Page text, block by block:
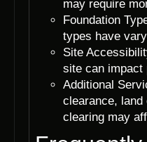
may require
Foundation
types have
Site
site can impact
Additional
clearance,
clearing may